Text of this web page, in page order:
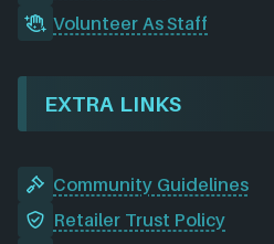
Volunteer As Staff
EXTRA LINKS
Community Guidelines
Retailer Trust Policy